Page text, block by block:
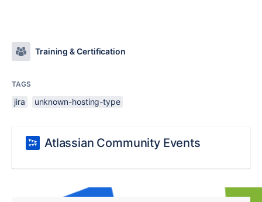
Training & Certification
TAGS
jira unknown-hosting-type
Atlassian Community Events